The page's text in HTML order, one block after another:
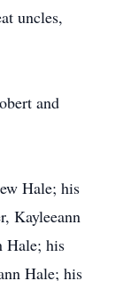
uncles,
and
Hale; his
Kayleeann
Hale; his
Hale; his